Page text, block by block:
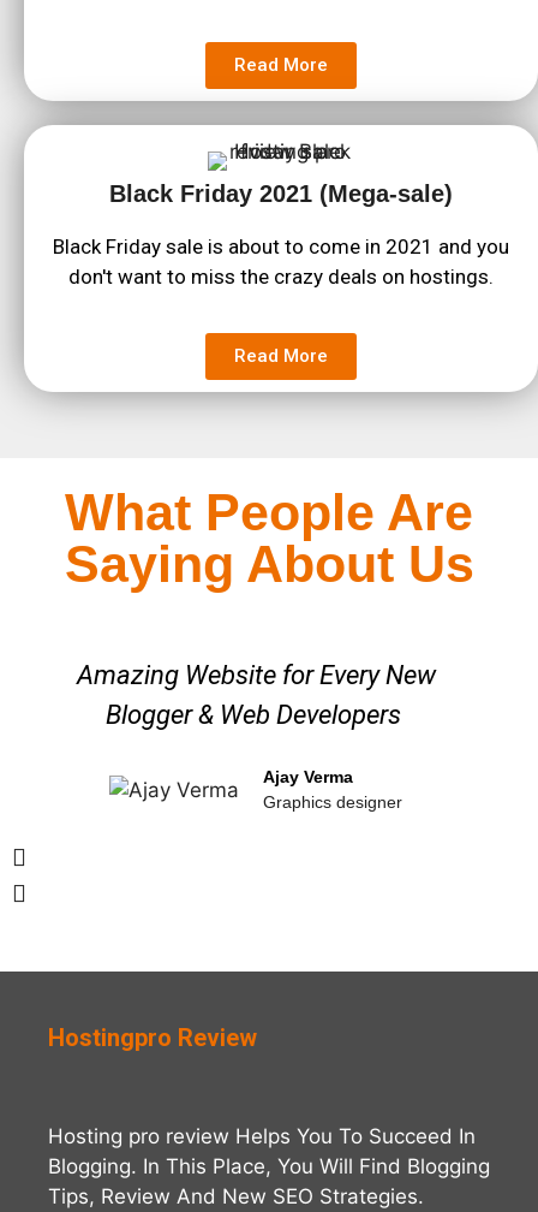
Read More
Black Friday 2021 (Mega-sale)
Black Friday sale is about to come in 2021 and you
don't want to miss the crazy deals on hostings.
Read More
What People Are
Saying About Us
Amazing Website for Every New
Blogger & Web Developers ​
Ajay Verma
Graphics designer
Hostingpro Review
Hosting pro review Helps You To Succeed In
Blogging. In This Place, You Will Find Blogging
Tips, Review And New SEO Strategies.